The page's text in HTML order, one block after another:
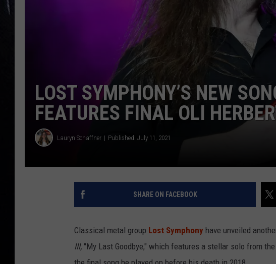
LOST SYMPHONY’S NEW
FEATURES FINAL OLI
Lauryn Schaffner Published: July 11, 2021
SHARE ON FACEBOOK
Classical metal group Lost Symphony have unveiled
III, "My Last Goodbye," which features a stellar solo from